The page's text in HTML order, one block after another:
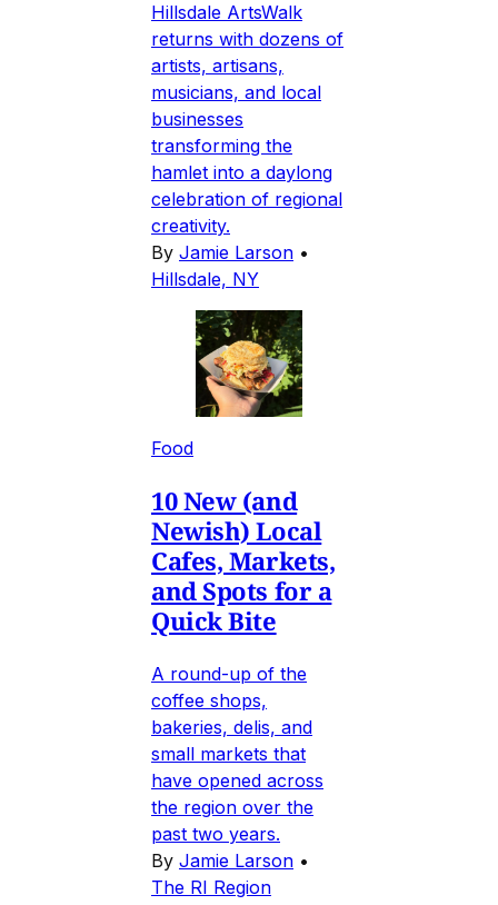
Hillsdale ArtsWalk
returns with dozens of
artists, artisans,
musicians, and local
businesses
transforming the
hamlet into a daylong
celebration of regional
creativity.
By Jamie Larson •
Hillsdale, NY
Food
10 New (and
Newish) Local
Cafes, Markets,
and Spots for a
Quick Bite
A round-up of the
coffee shops,
bakeries, delis, and
small markets that
have opened across
the region over the
past two years.
By Jamie Larson •
The RI Region